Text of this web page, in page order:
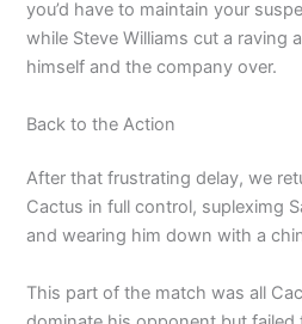
you’d have to maintain your
while Steve Williams cut a raving
himself and the company over.
Back to the Action
After that frustrating delay, we
Cactus in full control, supleximg
and wearing him down with a
This part of the match was all